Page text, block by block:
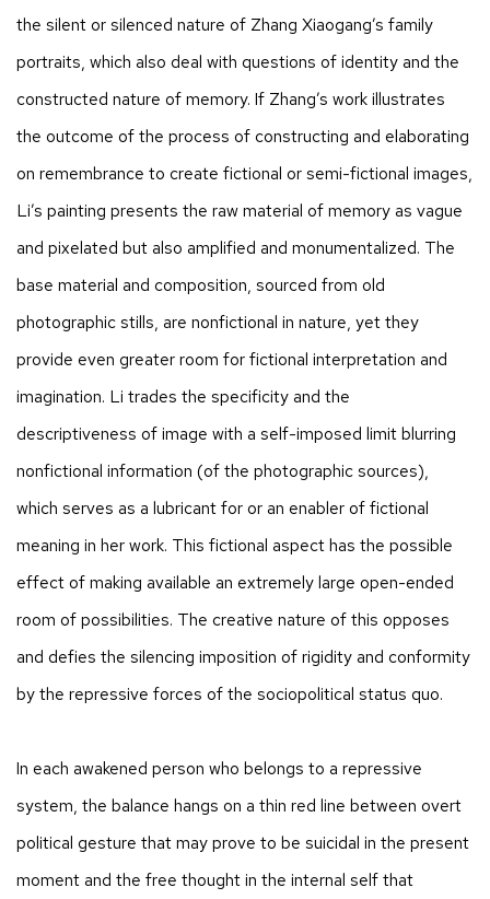
the silent or silenced nature of Zhang Xiaogang’s family
portraits, which also deal with questions of identity and the
constructed nature of memory. If Zhang’s work illustrates
the outcome of the process of constructing and elaborating
on remembrance to create fictional or semi-fictional images,
Li’s painting presents the raw material of memory as vague
and pixelated but also amplified and monumentalized. The
base material and composition, sourced from old
photographic stills, are nonfictional in nature, yet they
provide even greater room for fictional interpretation and
imagination. Li trades the specificity and the
descriptiveness of image with a self-imposed limit blurring
nonfictional information (of the photographic sources),
which serves as a lubricant for or an enabler of fictional
meaning in her work. This fictional aspect has the possible
effect of making available an extremely large open-ended
room of possibilities. The creative nature of this opposes
and defies the silencing imposition of rigidity and conformity
by the repressive forces of the sociopolitical status quo.
In each awakened person who belongs to a repressive
system, the balance hangs on a thin red line between overt
political gesture that may prove to be suicidal in the present
moment and the free thought in the internal self that